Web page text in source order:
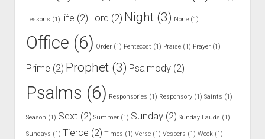
e
a
d
u
r
i
Lessons (1) life (2) Lord (2) Night(3) None(1)
Office (6) Order(1) Pentecost (1) Praise(1) Prayer(1)
Prime (2) Prophet(3) Psalmody(2)
Psalms (6) Responsories (1) Responsory(1) Saints (1)
Season (1) Sext (2) Summer(1) Sunday(2) Sunday Lauds (1)
Sundays (1) Tierce (2) Times (1) Verse(1) Vespers (1) Week(1)